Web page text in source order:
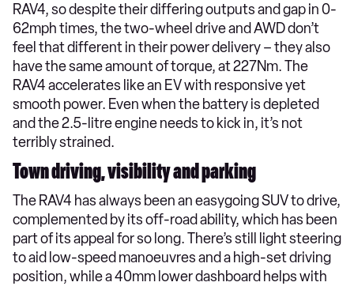
RAV4, so despite their differing outputs and gap in 0-
62mph times, the two-wheel drive and AWD don’t
feel that different in their power delivery – they also
have the same amount of torque, at 227Nm. The
RAV4 accelerates like an EV with responsive yet
smooth power. Even when the battery is depleted
and the 2.5-litre engine needs to kick in, it’s not
terribly strained.
Town driving, visibility and parking
The RAV4 has always been an easygoing SUV to drive,
complemented by its off-road ability, which has been
part of its appeal for so long. There’s still light steering
to aid low-speed manoeuvres and a high-set driving
position, while a 40mm lower dashboard helps with